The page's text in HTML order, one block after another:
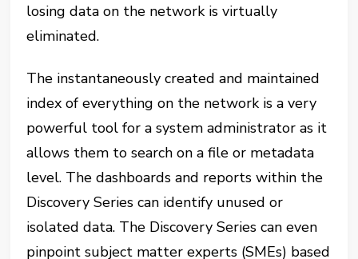
losing data on the network is virtually
eliminated.
The instantaneously created and maintained
index of everything on the network is a very
powerful tool for a system administrator as it
allows them to search on a file or metadata
level. The dashboards and reports within the
Discovery Series can identify unused or
isolated data. The Discovery Series can even
pinpoint subject matter experts (SMEs) based